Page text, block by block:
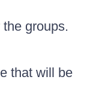
groups.
that will be